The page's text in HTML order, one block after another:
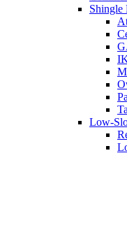
Shingle
Low-